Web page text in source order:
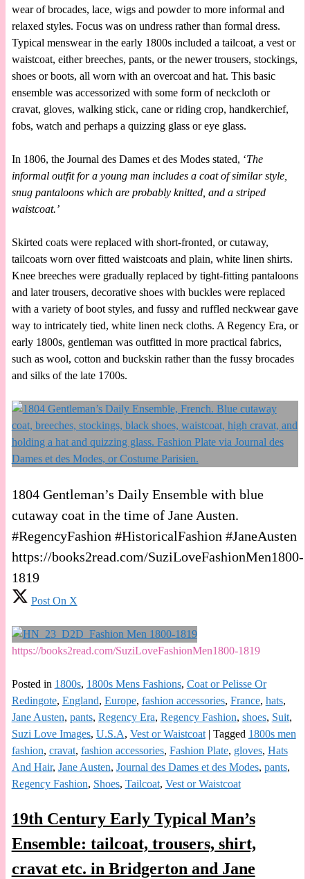
wear of brocades, lace, wigs and powder to more informal and
relaxed styles. Focus was on undress rather than formal dress.
Typical menswear in the early 1800s included a tailcoat, a vest or
waistcoat, either breeches, pants, or the newer trousers, stockings,
shoes or boots, all worn with an overcoat and hat. This basic
ensemble was accessorized with some form of neckcloth or
cravat, gloves, walking stick, cane or riding crop, handkerchief,
fobs, watch and perhaps a quizzing glass or eye glass.
In 1806, the Journal des Dames et des Modes stated, ‘The
informal outfit for a young man includes a coat of similar style,
snug pantaloons which are probably knitted, and a striped
waistcoat.’
Skirted coats were replaced with short-fronted, or cutaway,
tailcoats worn over fitted waistcoats and plain, white linen shirts.
Knee breeches were gradually replaced by tight-fitting pantaloons
and later trousers, decorative shoes with buckles were replaced
with a variety of boot styles, and fussy and ruffled neckwear gave
way to intricately tied, white linen neck cloths. A Regency Era, or
early 1800s, gentleman was outfitted in more practical fabrics,
such as wool, cotton and buckskin rather than the fussy brocades
and silks of the late 1700s.
1804 Gentleman’s Daily Ensemble with blue
cutaway coat in the time of Jane Austen.
#RegencyFashion #HistoricalFashion #JaneAusten
https://books2read.com/SuziLoveFashionMen1800-
1819
Post On X
https://books2read.com/SuziLoveFashionMen1800-1819
Posted in 1800s, 1800s Mens Fashions, Coat or Pelisse Or
Redingote, England, Europe, fashion accessories, France, hats,
Jane Austen, pants, Regency Era, Regency Fashion, shoes, Suit,
Suzi Love Images, U.S.A, Vest or Waistcoat| Tagged 1800s men
fashion, cravat, fashion accessories, Fashion Plate, gloves, Hats
And Hair, Jane Austen, Journal des Dames et des Modes, pants,
Regency Fashion, Shoes, Tailcoat, Vest or Waistcoat
19th Century Early Typical Man’s
Ensemble: tailcoat, trousers, shirt,
cravat etc. in Bridgerton and Jane